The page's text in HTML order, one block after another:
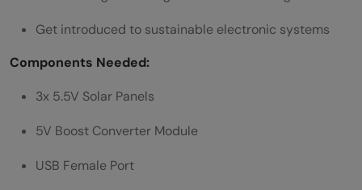
Get introduced to sustainable electronic systems
Components Needed:
3x 5.5V Solar Panels
5V Boost Converter Module
USB Female Port